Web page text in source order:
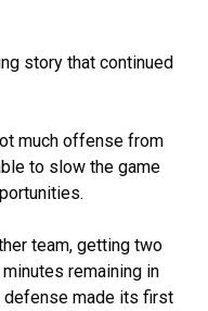
story that continued
much offense from
to slow the game
team, getting two
remaining in
defense made its first